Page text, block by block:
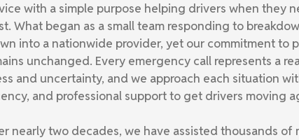
with a simple purpose helping drivers when they
What began as a small team responding to
into a nationwide provider, yet our commitment to
unchanged. Every emergency call represents a
and uncertainty, and we approach each situation
and professional support to get drivers moving
nearly two decades, we have assisted thousands of